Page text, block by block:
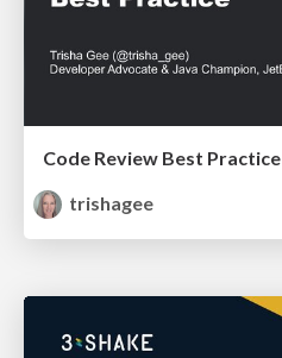
Code Review Best Practice
trishagee